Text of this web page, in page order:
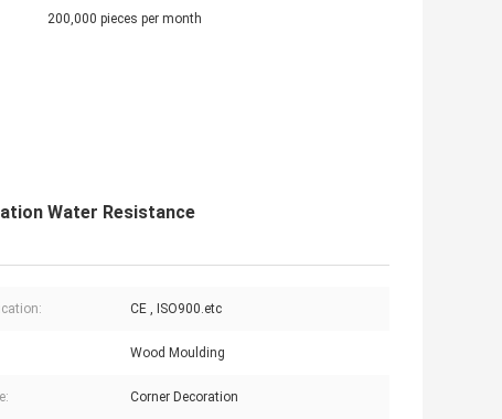
200,000 pieces per month
Water Resistance
CE , ISO900.etc
Wood Moulding
Corner Decoration